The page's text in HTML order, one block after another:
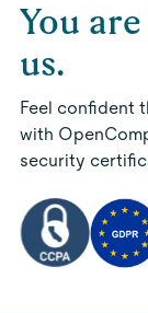
You
us.
Feel confident
with
security